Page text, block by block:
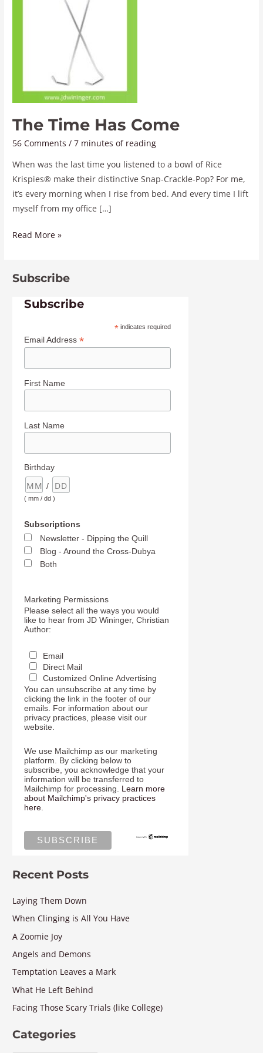
The Time Has Come
56 Comments /7 minutes of reading
When was the last time you listened to a bowl of Rice
Krispies® make their distinctive Snap-Crackle-Pop? For me,
it’s every morning when I rise from bed. And every time I lift
myself from my office […]
Read More »
Subscribe
Subscribe
*indicates required
Email Address*
First Name
Last Name
Birthday
/
( mm / dd )
Subscriptions
Newsletter - Dipping the Quill
Blog - Around the Cross-Dubya
Both
Marketing Permissions
Please select all the ways you would
like to hear from JD Wininger, Christian
Author:
Email
Direct Mail
Customized Online Advertising
You can unsubscribe at any time by
clicking the link in the footer of our
emails. For information about our
privacy practices, please visit our
website.
We use Mailchimp as our marketing
platform. By clicking below to
subscribe, you acknowledge that your
information will be transferred to
Mailchimp for processing. Learn more
about Mailchimp's privacy practices
here.
Recent Posts
Laying Them Down
When Clinging is All You Have
A Zoomie Joy
Angels and Demons
Temptation Leaves a Mark
What He Left Behind
Facing Those Scary Trials (like College)
Categories